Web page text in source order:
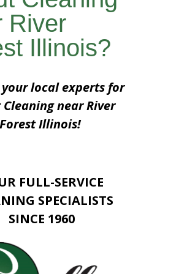
River
Illinois?
your local experts for
near River
Forest Illinois!
FULL-SERVICE
SPECIALISTS
SINCE 1960